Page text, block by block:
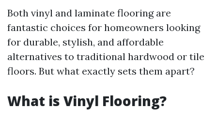
Both vinyl and laminate flooring are
fantastic choices for homeowners looking
for durable, stylish, and affordable
alternatives to traditional hardwood or tile
floors. But what exactly sets them apart?
What is Vinyl Flooring?